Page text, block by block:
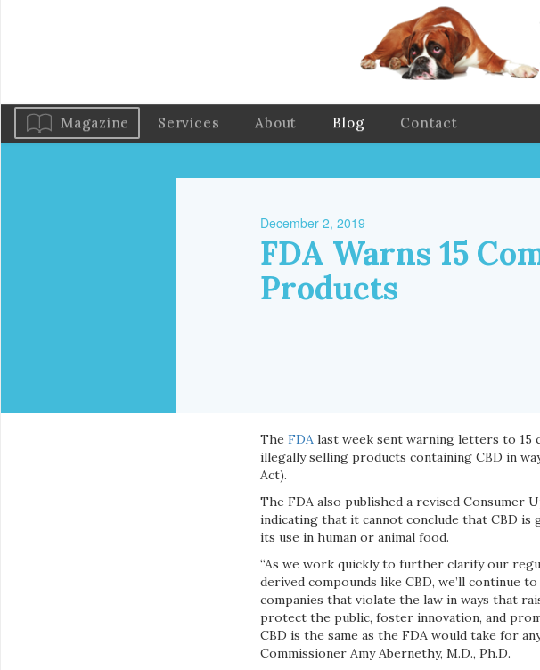
Magazine Services About Blog Contact
December 2, 2019
FDA Warns 15
Products
The FDA last week sent warning letters to 15
illegally selling products containing CBD in
Act).
The FDA also published a revised Consumer
indicating that it cannot conclude that CBD is
its use in human or animal food.
“As we work quickly to further clarify our
derived compounds like CBD, we’ll continue
companies that violate the law in ways that
protect the public, foster innovation, and
CBD is the same as the FDA would take for
Commissioner Amy Abernethy, M.D., Ph.D.